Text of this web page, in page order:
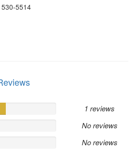
5514
1 reviews
No reviews
No reviews